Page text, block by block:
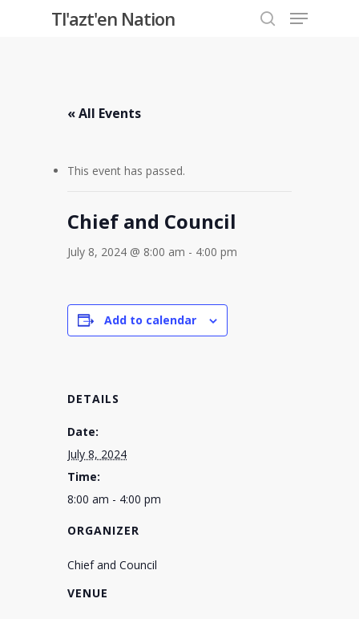
Tl'azt'en Nation Menu
« All Events
This event has passed.
Chief and Council
July 8, 2024 @ 8:00 am - 4:00 pm
Add to calendar
DETAILS
Date:
July 8, 2024
Time:
8:00 am - 4:00 pm
VENUE
ORGANIZER
Chief and Council